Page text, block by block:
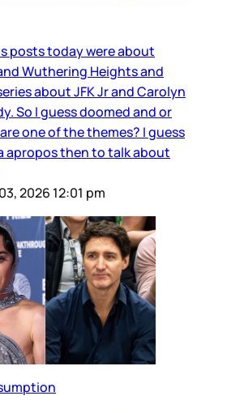
posts today were about
Wuthering Heights and
about JFK Jr and Carolyn
So I guess doomed and or
one of the themes? I guess
apropos then to talk about
2026 12:01 pm